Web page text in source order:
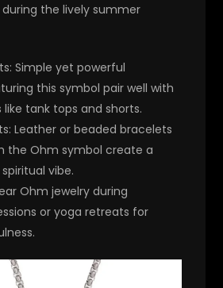
the lively summer
: Simple yet powerful
this symbol pair well with
tank tops and shorts.
: Leather or beaded bracelets
the Ohm symbol create a
vibe.
Ohm jewelry during
or yoga retreats for